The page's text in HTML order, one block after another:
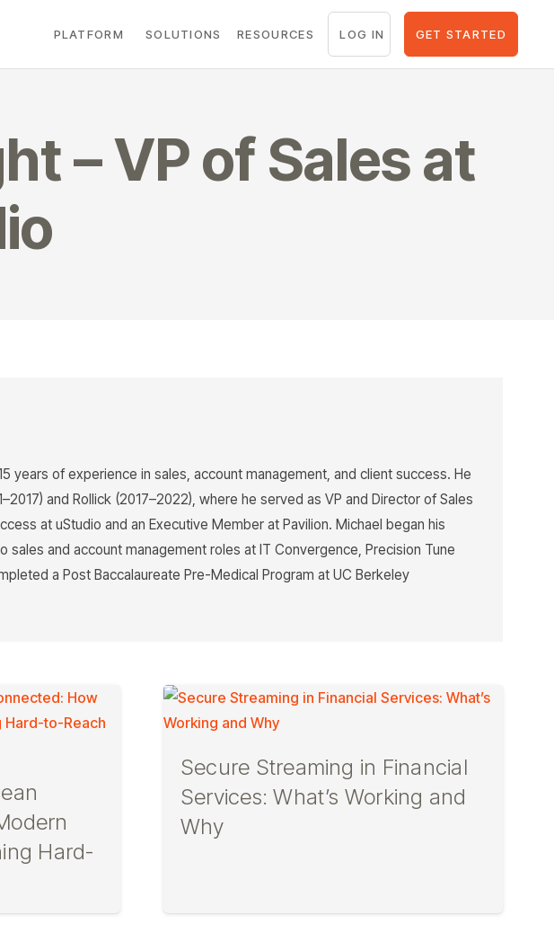
PLATFORM SOLUTIONS RESOURCES LOG IN GET STARTED
– VP of Sales at
years of experience in sales, account management, and client success. He
and Rollick (2017–2022), where he served as VP and Director of Sales
at uStudio and an Executive Member at Pavilion. Michael began his
sales and account management roles at IT Convergence, Precision Tune
a Post Baccalaureate Pre-Medical Program at UC Berkeley
Hard-
Secure Streaming in Financial
Services: What’s Working and
Why